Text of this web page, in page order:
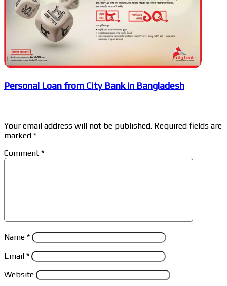
Personal Loan from City Bank in Bangladesh
Your email address will not be published. Required fields are
marked *
Comment *
Name *
Email *
Website